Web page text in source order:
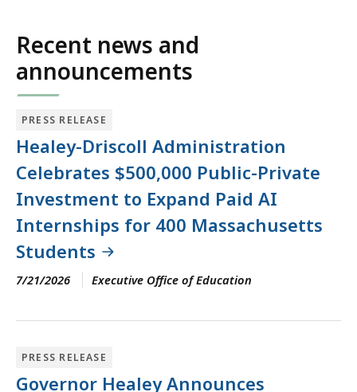
Recent news and
announcements
PRESS RELEASE
Healey-Driscoll Administration
Celebrates $500,000 Public-Private
Investment to Expand Paid AI
Internships for 400 Massachusetts
Students
7/21/2026 Executive Office of Education
PRESS RELEASE
Governor Healey Announces